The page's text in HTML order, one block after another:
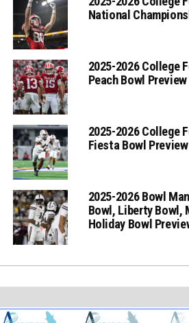
National
2025-2026 College
Peach Bowl Preview
2025-2026 College
Fiesta Bowl Preview
2025-2026 Bowl
Bowl, Liberty Bowl,
Holiday Bowl